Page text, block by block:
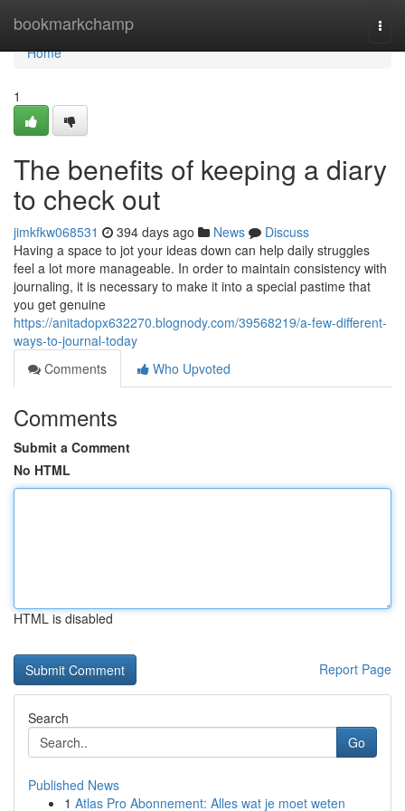
bookmarkchamp
Home
Home
1
The benefits of keeping a diary
to check out
jimkfkw068531 394 days ago News
Discuss
Having a space to jot your ideas down can help daily struggles
feel a lot more manageable. In order to maintain consistency with
journaling, it is necessary to make it into a special pastime that
you get genuine
https://anitadopx632270.blognody.com/39568219/a-few-different-
ways-to-journal-today
Comments
Who Upvoted
Comments
Submit a Comment
No HTML
HTML is disabled
Report Page
Search
Go
Published News
1 Atlas Pro Abonnement: Alles wat je moet weten